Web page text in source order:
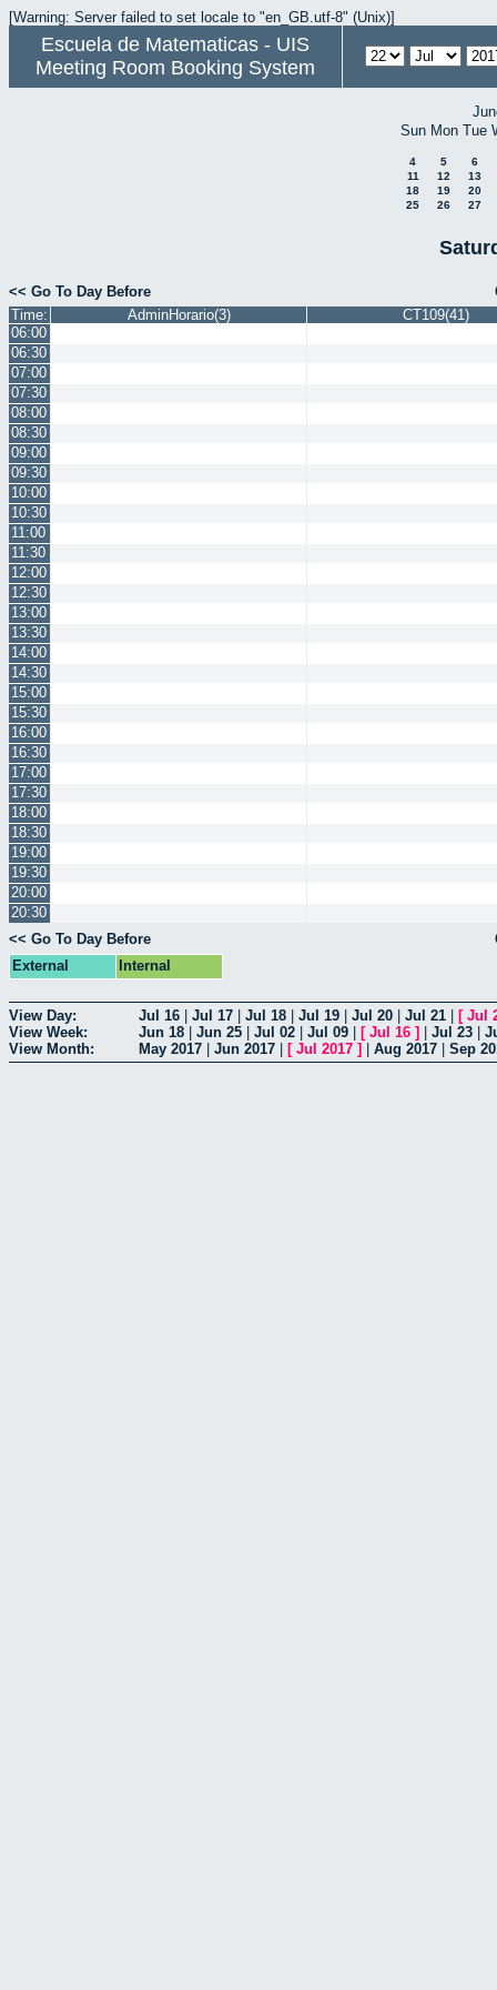
[Warning: Server failed to set locale to "en_GB.utf-8" (Unix)]
Escuela de Matematicas - UIS
Meeting Room Booking System
Sun Mon Tue
4 5
6
11
12
13
18
19
20
25
26 27
<< Go To Day Before
Time:
AdminHorario(3)
CT109(41)
06:00
06:30
07:00
07:30
08:00
08:30
09:00
09:30
10:00
10:30
11:00
11:30
12:00
12:30
13:00
13:30
14:00
14:30
15:00
15:30
16:00
16:30
17:00
17:30
18:00
18:30
19:00
19:30
20:00
20:30
<< Go To Day Before
External
Internal
View Day: Jul 16 Jul 17 Jul 18 Jul 19 Jul 20 Jul 21 [ Jul
View Week:
Jun 18 Jun 25 Jul 02 Jul 09 [ Jul 16 ] Jul 23
View Month:
May 2017 Jun 2017 [ Jul 2017 ] Aug 2017 Sep